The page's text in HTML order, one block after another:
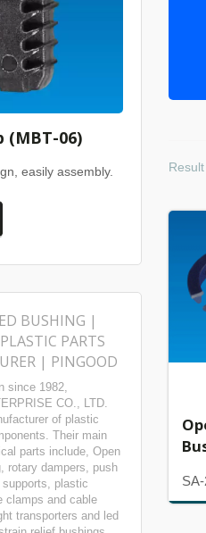
(MBT-06)
easily assembly.
BUSHING |
PARTS
| PINGOOD
since 1982,
CO., LTD.
of plastic
Their main
parts include, Open
rotary dampers, push
plastic
clamps and cable
transporters and led